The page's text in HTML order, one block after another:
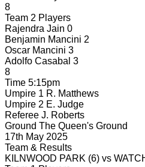
8
Team 2 Players
Rajendra Jain 0
Benjamin Mancini 2
Oscar Mancini 3
Adolfo Casabal 3
8
Time 5:15pm
Umpire 1 R. Matthews
Umpire 2 E. Judge
Referee J. Roberts
Ground The Queen's Ground
17th May 2025
Team & Results
KILNWOOD PARK (6) vs